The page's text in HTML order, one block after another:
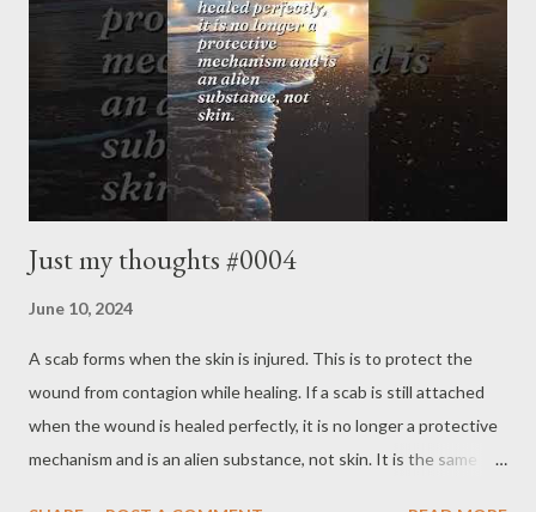
Just my thoughts #0004
June 10, 2024
A scab forms when the skin is injured. This is to protect the
wound from contagion while healing. If a scab is still attached
when the wound is healed perfectly, it is no longer a protective
mechanism and is an alien substance, not skin. It is the same